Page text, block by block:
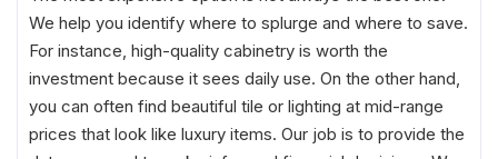
We help you identify where to splurge and where to save.
For instance, high-quality cabinetry is worth the
investment because it sees daily use. On the other hand,
you can often find beautiful tile or lighting at mid-range
prices that look like luxury items. Our job is to provide the